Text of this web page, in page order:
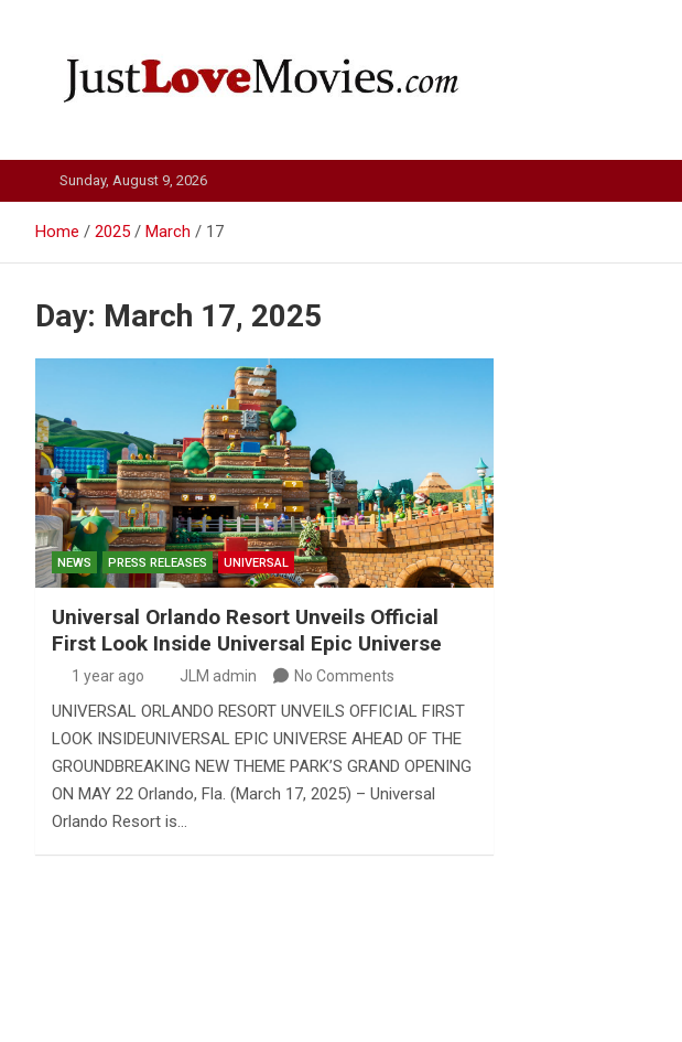
Just Love Movies
Sunday, August 9, 2026
Home 2025 March 17
Day: March 17, 2025
NEWS PRESS RELEASES UNIVERSAL
Universal Orlando Resort Unveils Official
First Look Inside Universal Epic Universe
1 year ago JLM admin No Comments
UNIVERSAL ORLANDO RESORT UNVEILS OFFICIAL FIRST
LOOK INSIDEUNIVERSAL EPIC UNIVERSE AHEAD OF THE
GROUNDBREAKING NEW THEME PARK’S GRAND OPENING
ON MAY 22 Orlando, Fla. (March 17, 2025) – Universal
Orlando Resort is…